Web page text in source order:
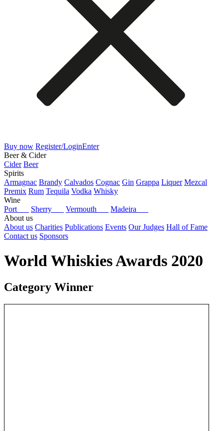
Buy now Register/LoginEnter
Beer & Cider
Cider Beer
Spirits
Armagnac Brandy Calvados Cognac Gin Grappa Liquer Mezcal
Premix Rum Tequila Vodka Whisky
Wine
Port
Sherry Vermouth
Madeira
About us
About us Charities Publications Events Our Judges Hall of Fame
Contact us Sponsors
World Whiskies Awards 2020
Category Winner